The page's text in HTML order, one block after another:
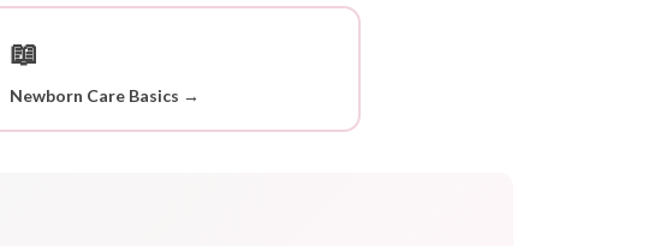
📖
Newborn Care Basics →